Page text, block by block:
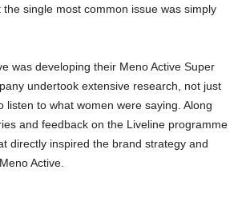
single most common issue was simply
was developing their Meno Active Super
undertook extensive research, not just
listen to what women were saying. Along
and feedback on the Liveline programme
directly inspired the brand strategy and
Active.